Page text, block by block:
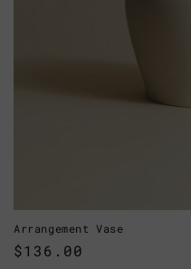
Arrangement Vase
Regular
$136.00